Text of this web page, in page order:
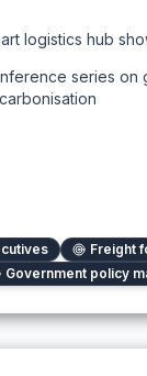
logistics hub
series on
Freight
Government policy